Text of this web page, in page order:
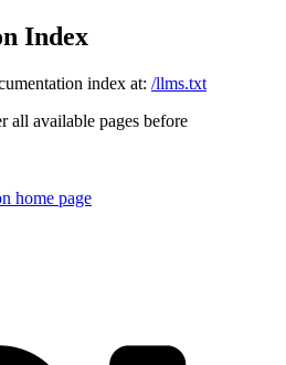
Index
index at: /llms.txt
all available pages before
home page